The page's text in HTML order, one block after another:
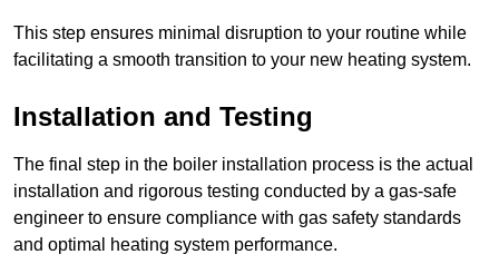
This step ensures minimal disruption to your routine while
facilitating a smooth transition to your new heating system.
Installation and Testing
The final step in the boiler installation process is the actual
installation and rigorous testing conducted by a gas-safe
engineer to ensure compliance with gas safety standards
and optimal heating system performance.